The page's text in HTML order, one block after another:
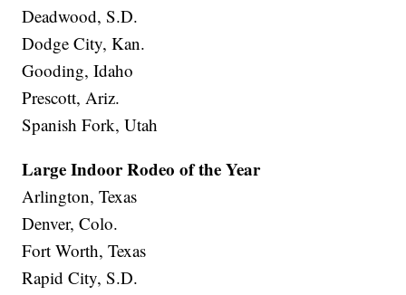
Deadwood, S.D.
Dodge City, Kan.
Gooding, Idaho
Prescott, Ariz.
Spanish Fork, Utah
Large Indoor Rodeo of the Year
Arlington, Texas
Denver, Colo.
Fort Worth, Texas
Rapid City, S.D.